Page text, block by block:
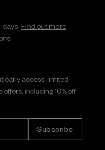
Find out more
early access, limited
including 10% off